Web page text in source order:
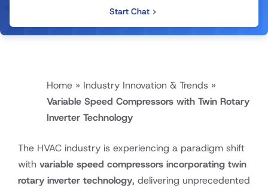
Start Chat
Home » Industry Innovation & Trends »
Variable Speed Compressors with Twin Rotary
Inverter Technology
The HVAC industry is experiencing a paradigm shift
with variable speed compressors incorporating twin
rotary inverter technology, delivering unprecedented